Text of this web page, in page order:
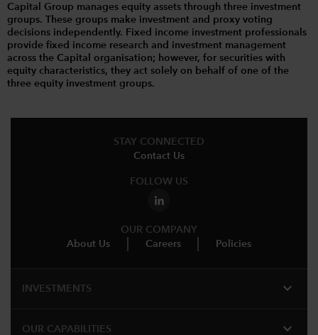
Capital Group manages equity assets through three investment
groups. These groups make investment and proxy voting
decisions independently. Fixed income investment professionals
provide fixed income research and investment management
across the Capital organisation; however, for securities with
equity characteristics, they act solely on behalf of one of the
three equity investment groups.
STAY CONNECTED
Contact Us
FOLLOW US
OUR COMPANY
About Us
Careers Policies
INVESTMENTS expand_more
OUR CAPABILITIES expand_more